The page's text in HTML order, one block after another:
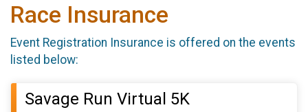
Race Insurance
Event Registration Insurance is offered on the events
listed below:
Savage Run Virtual 5K